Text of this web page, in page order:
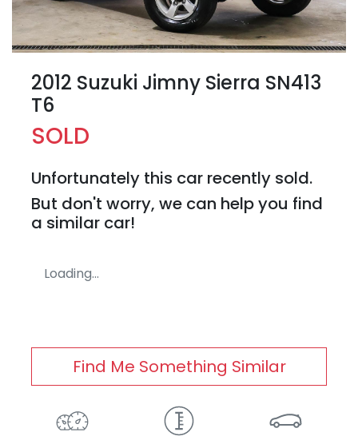
2012 Suzuki Jimny Sierra SN413
T6
SOLD
Unfortunately this car recently sold.
But don't worry, we can help you find
a similar car!
Loading...
Find Me Something Similar